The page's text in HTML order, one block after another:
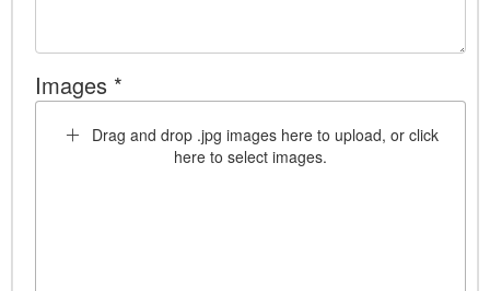
Images *
Drag and drop .jpg images here to upload, or click
here to select images.